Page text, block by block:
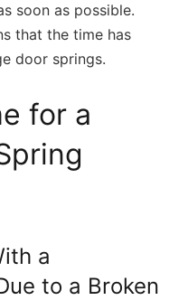
soon as possible.
that the time has
door springs.
for a
a
to a Broken